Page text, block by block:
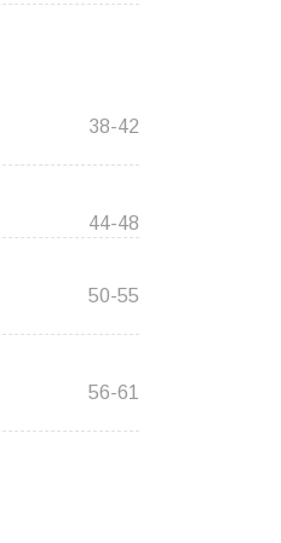
38-42
44-48
50-55
56-61